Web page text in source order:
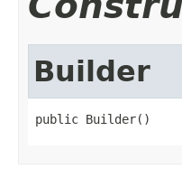
Builder
public Builder()